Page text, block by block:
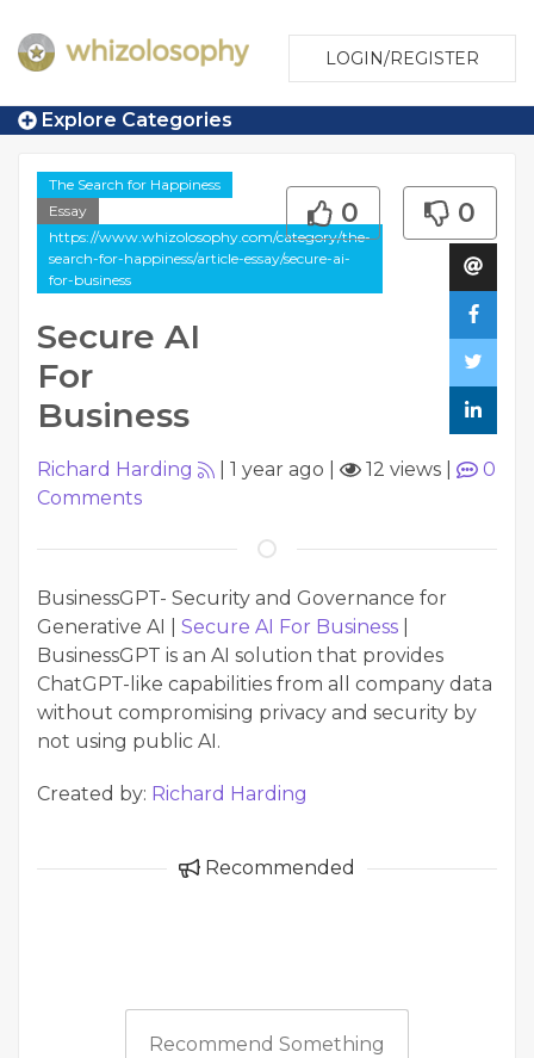
LOGIN/REGISTER
Explore Categories
The Search for Happiness
Essay
https://www.whizolosophy.com/category/the-
search-for-happiness/article-essay/secure-ai-
for-business
Secure AI
For
Business
0 0
Richard Harding 1 year ago 12 views
0
Comments
BusinessGPT- Security and Governance for
Generative AI | Secure AI For Business
BusinessGPT is an AI solution that provides
ChatGPT-like capabilities from all company data
without compromising privacy and security by
not using public AI.
Created by: Richard Harding
Recommended
Recommend Something